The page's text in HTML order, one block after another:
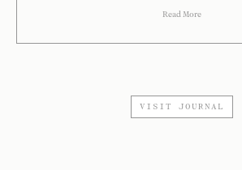
Read More
VISIT JOURNAL